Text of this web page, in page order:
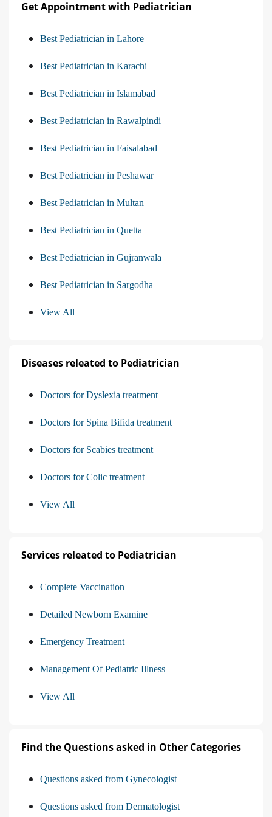
Get Appointment with Pediatrician
Best Pediatrician in Lahore
Best Pediatrician in Karachi
Best Pediatrician in Islamabad
Best Pediatrician in Rawalpindi
Best Pediatrician in Faisalabad
Best Pediatrician in Peshawar
Best Pediatrician in Multan
Best Pediatrician in Quetta
Best Pediatrician in Gujranwala
Best Pediatrician in Sargodha
View All
Diseases releated to Pediatrician
Doctors for Dyslexia treatment
Doctors for Spina Bifida treatment
Doctors for Scabies treatment
Doctors for Colic treatment
View All
Services releated to Pediatrician
Complete Vaccination
Detailed Newborn Examine
Emergency Treatment
Management Of Pediatric Illness
View All
Find the Questions asked in Other Categories
Questions asked from Gynecologist
Questions asked from Dermatologist